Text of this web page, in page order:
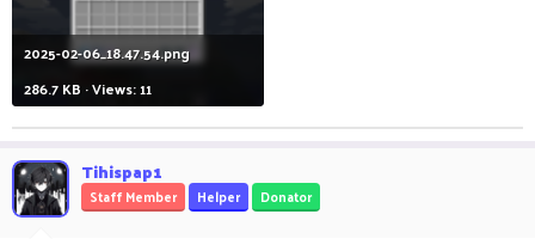
2025-02-06_18.47.54.png
286.7 KB · Views: 11
Tihispap1
Staff Member Helper Donator